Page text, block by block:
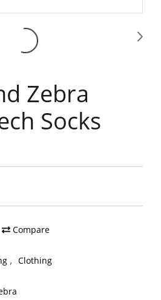
Zebra
Socks
Compare
, Clothing